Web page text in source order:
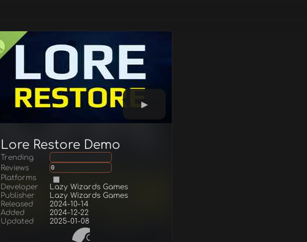
Lore Restore Demo
Trending
Reviews
0
Platforms
Developer
Lazy Wizards Games
Publisher
Lazy Wizards Games
Released
2024-10-14
Added
2024-12-22
Updated
2025-01-08